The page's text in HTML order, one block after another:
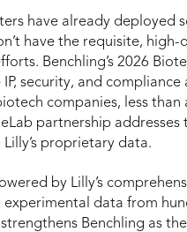
have already deployed
have the requisite, high-
Benchling’s 2026
security, and compliance
companies, less than
partnership addresses
proprietary data.
by Lilly’s
data from
Benchling as